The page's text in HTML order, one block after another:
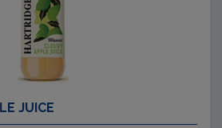
JUICE